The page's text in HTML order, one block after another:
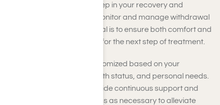
often serves as the initial step in your recovery and
includes 24-hour care to monitor and manage withdrawal
symptoms. The primary goal is to ensure both comfort and
safety while preparing you for the next step of treatment.
Each detox protocol is customized based on your
substance use history, health status, and personal needs.
Medical professionals provide continuous support and
may administer medications as necessary to alleviate